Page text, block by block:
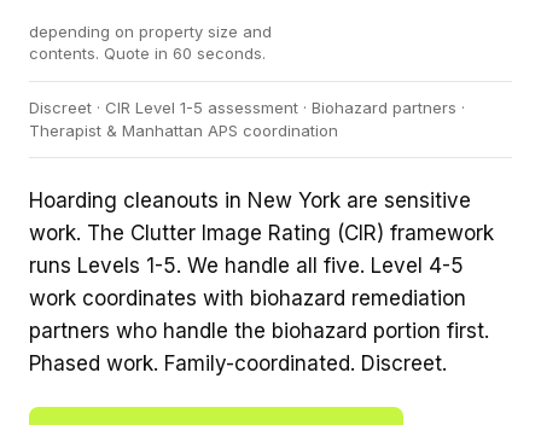
depending on property size and
contents. Quote in 60 seconds.
Discreet · CIR Level 1-5 assessment · Biohazard partners ·
Therapist & Manhattan APS coordination
Hoarding cleanouts in New York are sensitive
work. The Clutter Image Rating (CIR) framework
runs Levels 1-5. We handle all five. Level 4-5
work coordinates with biohazard remediation
partners who handle the biohazard portion first.
Phased work. Family-coordinated. Discreet.